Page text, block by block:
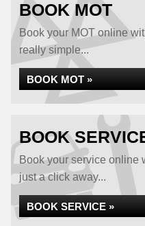
BOOK MOT
Book your MOT online
really simple...
BOOK MOT »
BOOK
Book your service online
just a click away...
BOOK SERVICE »